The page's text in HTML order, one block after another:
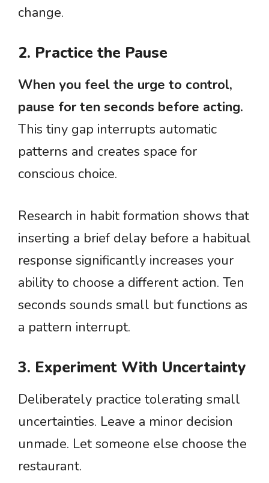
change.
2. Practice the Pause
When you feel the urge to control,
pause for ten seconds before acting.
This tiny gap interrupts automatic
patterns and creates space for
conscious choice.
Research in habit formation shows that
inserting a brief delay before a habitual
response significantly increases your
ability to choose a different action. Ten
seconds sounds small but functions as
a pattern interrupt.
3. Experiment With Uncertainty
Deliberately practice tolerating small
uncertainties. Leave a minor decision
unmade. Let someone else choose the
restaurant.